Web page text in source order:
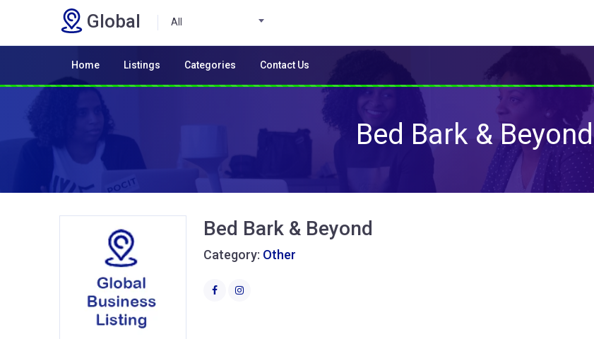
Global All
Home Listings Categories Contact Us
Bed Bark & Beyond
Bed Bark & Beyond
Category: Other